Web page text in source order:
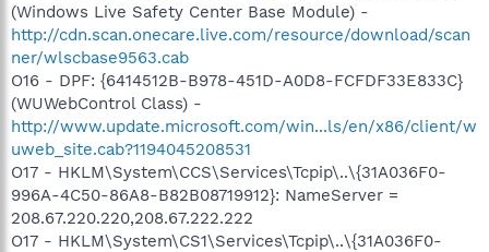
(Windows Live Safety Center Base Module) -
http://cdn.scan.onecare.live.com/resource/download/scan
ner/wlscbase9563.cab
O16 - DPF: {6414512B-B978-451D-A0D8-FCFDF33E833C}
(WUWebControl Class) -
http://www.update.microsoft.com/win...ls/en/x86/client/w
uweb_site.cab?1194045208531
O17 - HKLM\System\CCS\Services\Tcpip\..\{31A036F0-
996A-4C50-86A8-B82B08719912}: NameServer =
208.67.220.220,208.67.222.222
O17 - HKLM\System\CS1\Services\Tcpip\..\{31A036F0-